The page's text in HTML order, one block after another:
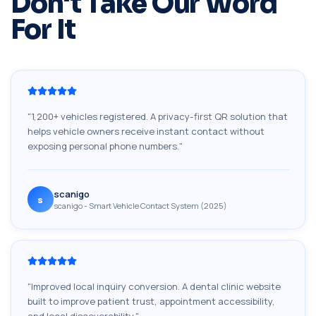
For It
"1,200+ vehicles registered. A privacy-first QR solution that
helps vehicle owners receive instant contact without
exposing personal phone numbers."
s scanigo
scanigo - Smart Vehicle Contact System (2025)
"Improved local inquiry conversion. A dental clinic website
built to improve patient trust, appointment accessibility,